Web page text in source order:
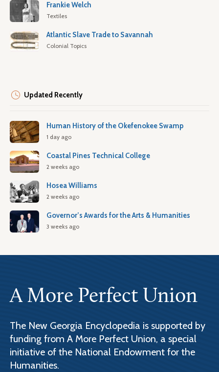
Frankie Welch
Textiles
Atlantic Slave Trade to Savannah
Colonial Topics
Updated Recently
Human History of the Okefenokee Swamp
1 day ago
Coastal Pines Technical College
2 weeks ago
Hosea Williams
2 weeks ago
Governor’s Awards for the Arts & Humanities
3 weeks ago
A More Perfect Union
The New Georgia Encyclopedia is supported by
funding from A More Perfect Union, a special
initiative of the National Endowment for the
Humanities.